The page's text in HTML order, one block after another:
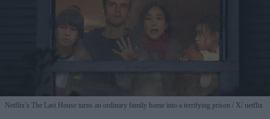
Netflix’s The Last House turns an ordinary family home into a terrifying prison X/ netflix